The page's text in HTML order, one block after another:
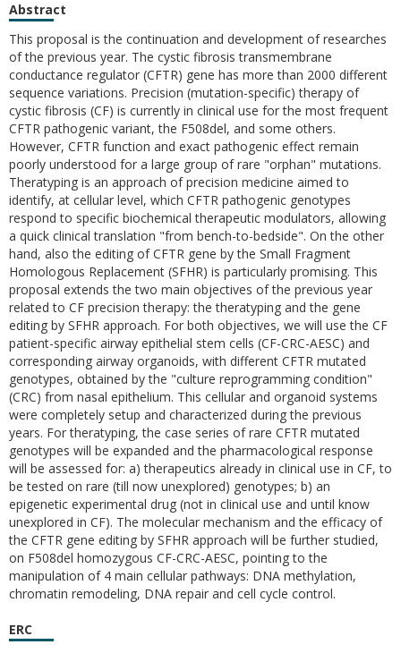
Abstract
This proposal is the continuation and development of researches
of the previous year. The cystic fibrosis transmembrane
conductance regulator (CFTR) gene has more than 2000 different
sequence variations. Precision (mutation-specific) therapy of
cystic fibrosis (CF) is currently in clinical use for the most frequent
CFTR pathogenic variant, the F508del, and some others.
However, CFTR function and exact pathogenic effect remain
poorly understood for a large group of rare "orphan" mutations.
Theratyping is an approach of precision medicine aimed to
identify, at cellular level, which CFTR pathogenic genotypes
respond to specific biochemical therapeutic modulators, allowing
a quick clinical translation "from bench-to-bedside". On the other
hand, also the editing of CFTR gene by the Small Fragment
Homologous Replacement (SFHR) is particularly promising. This
proposal extends the two main objectives of the previous year
related to CF precision therapy: the theratyping and the gene
editing by SFHR approach. For both objectives, we will use the CF
patient-specific airway epithelial stem cells (CF-CRC-AESC) and
corresponding airway organoids, with different CFTR mutated
genotypes, obtained by the "culture reprogramming condition"
(CRC) from nasal epithelium. This cellular and organoid systems
were completely setup and characterized during the previous
years. For theratyping, the case series of rare CFTR mutated
genotypes will be expanded and the pharmacological response
will be assessed for: a) therapeutics already in clinical use in CF, to
be tested on rare (till now unexplored) genotypes; b) an
epigenetic experimental drug (not in clinical use and until know
unexplored in CF). The molecular mechanism and the efficacy of
the CFTR gene editing by SFHR approach will be further studied,
on F508del homozygous CF-CRC-AESC, pointing to the
manipulation of 4 main cellular pathways: DNA methylation,
chromatin remodeling, DNA repair and cell cycle control.
ERC